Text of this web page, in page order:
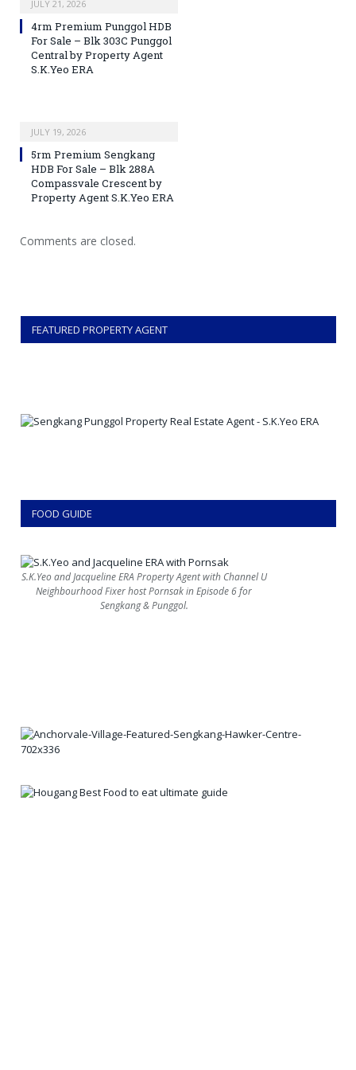
JULY 21, 2026
4rm Premium Punggol HDB
For Sale – Blk 303C Punggol
Central by Property Agent
S.K.Yeo ERA
JULY 19, 2026
5rm Premium Sengkang
HDB For Sale – Blk 288A
Compassvale Crescent by
Property Agent S.K.Yeo ERA
Comments are closed.
FEATURED PROPERTY AGENT
FOOD GUIDE
S.K.Yeo and Jacqueline ERA Property Agent with Channel U
Neighbourhood Fixer host Pornsak in Episode 6 for
Sengkang & Punggol.